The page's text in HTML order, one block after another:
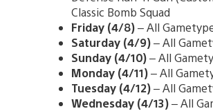
Classic Bomb Squad
Friday (4/8)– All
Saturday (4/9)– All
Sunday (4/10)– All
Monday (4/11)– All
Tuesday (4/12)– All
Wednesday (4/13)– All